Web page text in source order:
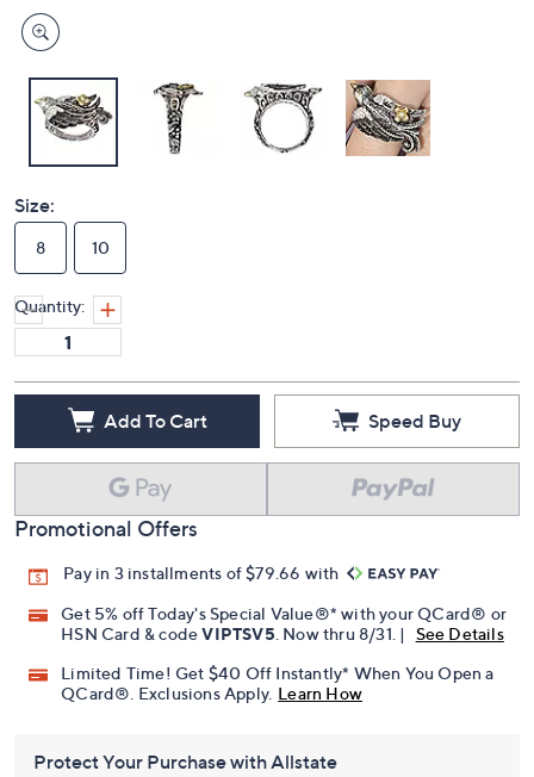
Size:
8 10
Quantity:
Add To Cart Speed Buy
Promotional Offers
Pay in 3 installments of $79.66 with
Get 5% off Today's Special Value®* with your QCard® or
HSN Card & codeVIPTSV5. Now thru 8/31. |
See Details
Limited Time! Get $40 Off Instantly* When You Open a
QCard®. Exclusions Apply. Learn How
Protect Your Purchase with Allstate